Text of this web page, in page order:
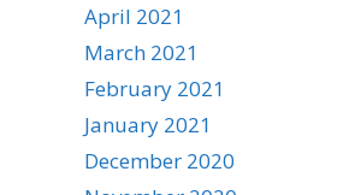
April 2021
March 2021
February 2021
January 2021
December 2020